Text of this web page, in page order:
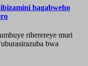
bagabweho
riherereye muri
bwa